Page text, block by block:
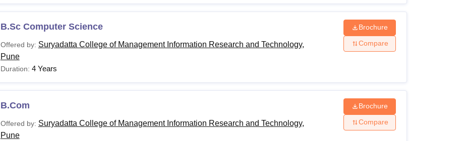
B.Sc Computer Science
Offered by: Suryadatta College of Management Information Research and Technology,
Pune
Duration: 4 Years
Brochure
Compare
B.Com
Offered by: Suryadatta College of Management Information Research and Technology,
Pune
Brochure
Compare